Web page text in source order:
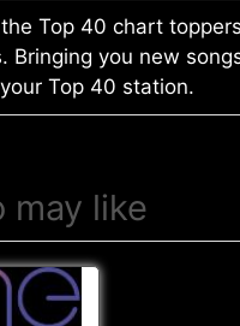
Top 40 chart
Bringing you new
Top 40 station.
may like